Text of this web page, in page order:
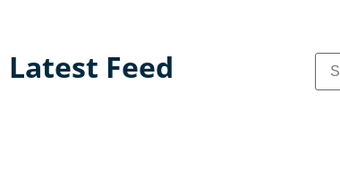
Latest Feed